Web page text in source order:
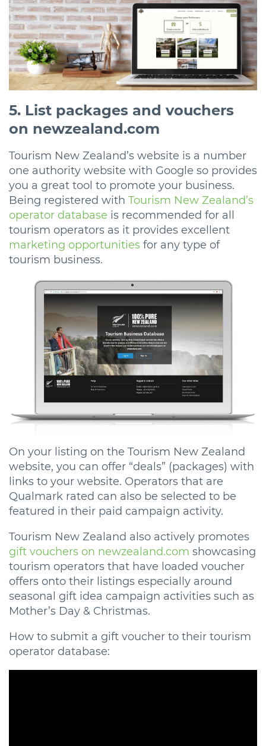
5. List packages and vouchers
on newzealand.com
Tourism New Zealand’s website is a number
one authority website with Google so provides
you a great tool to promote your business.
Being registered with Tourism New Zealand’s
operator database is recommended for all
tourism operators as it provides excellent
marketing opportunities for any type of
tourism business.
On your listing on the Tourism New Zealand
website, you can offer “deals” (packages) with
links to your website. Operators that are
Qualmark rated can also be selected to be
featured in their paid campaign activity.
Tourism New Zealand also actively promotes
gift vouchers on newzealand.com showcasing
tourism operators that have loaded voucher
offers onto their listings especially around
seasonal gift idea campaign activities such as
Mother’s Day & Christmas.
How to submit a gift voucher to their tourism
operator database: